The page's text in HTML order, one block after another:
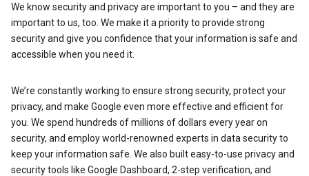
We know security and privacy are important to you – and they are
important to us, too. We make it a priority to provide strong
security and give you confidence that your information is safe and
accessible when you need it.
We’re constantly working to ensure strong security, protect your
privacy, and make Google even more effective and efficient for
you. We spend hundreds of millions of dollars every year on
security, and employ world-renowned experts in data security to
keep your information safe. We also built easy-to-use privacy and
security tools like Google Dashboard, 2-step verification, and